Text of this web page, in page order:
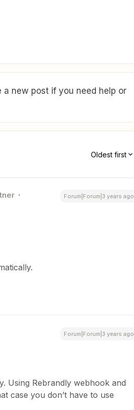
a new post if you need help or
Oldest first
Forum|Forum|3 years ago
Forum|Forum|3 years ago
Using Rebrandly webhook and
case you don’t have to use